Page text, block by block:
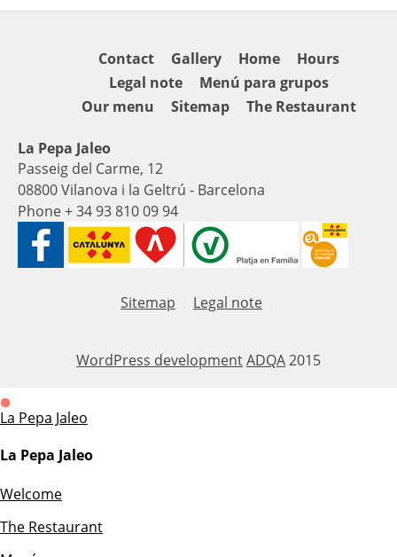
Contact Gallery Home
Hours
Legal note
Menú para grupos
Our menu
Sitemap The Restaurant
La Pepa Jaleo
Passeig del Carme, 12
08800 Vilanova i la Geltrú - Barcelona
Phone + 34 93 810 09 94
Sitemap Legal note
WordPress developmentADQA2015
La Pepa Jaleo
La Pepa Jaleo
Welcome
The Restaurant